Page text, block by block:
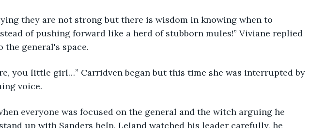
they are not strong but there is wisdom in knowing when to
of pushing forward like a herd of stubborn mules!” Viviane replied
the general's space.
you little girl…” Carridven began but this time she was interrupted by
voice.
everyone was focused on the general and the witch arguing he
up with Sanders help. Leland watched his leader carefully, he